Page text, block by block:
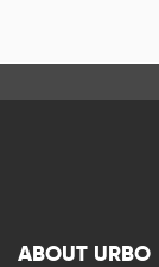
ABOUT URBO